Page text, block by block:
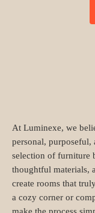
At Luminexe, we
personal, purposeful,
selection of furniture
thoughtful materials,
create rooms that
a cozy corner or
make the process